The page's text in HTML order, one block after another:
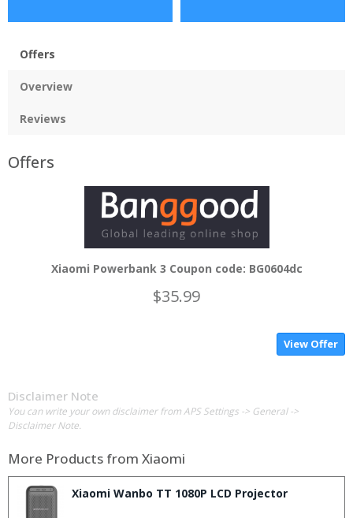
Offers
Overview
Reviews
Offers
Xiaomi Powerbank 3 Coupon code: BG0604dc
$35.99
View Offer
Disclaimer Note
You can write your own disclaimer from APS Settings -> General ->
Disclaimer Note.
More Products from Xiaomi
Xiaomi Wanbo TT 1080P LCD Projector